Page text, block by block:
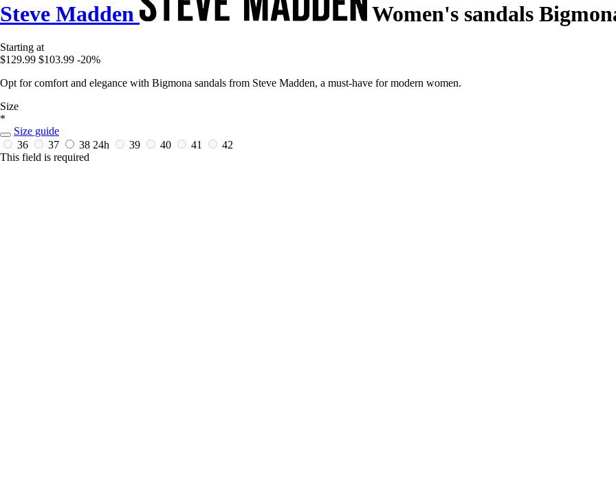
Steve Madden Women's sandals
Starting at
$129.99 $103.99 -20%
Opt for comfort and elegance with Bigmona sandals from Steve Madden, a must-have for modern women.
Size
*
Size guide
36
37 38 24h 39 40 41
42
This field is required